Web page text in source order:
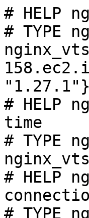
# HELP
# TYPE
# HELP
time
# TYPE
# HELP
# TYPE